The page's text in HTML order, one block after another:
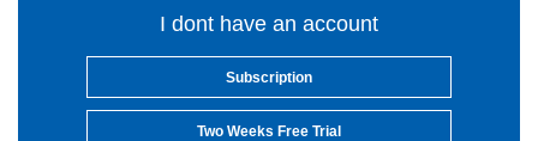
I dont have an account
Subscription
Two Weeks Free Trial